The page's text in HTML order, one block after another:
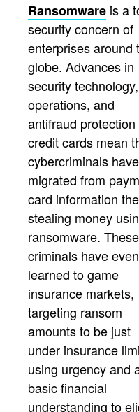
Ransomware is a
security concern of
enterprises around
globe. Advances in
security technology,
operations, and
antifraud protection
credit cards mean
cybercriminals have
migrated from
card information
stealing money
ransomware. These
criminals have even
learned to game
insurance markets,
targeting ransom
amounts to be just
under insurance
using urgency and
basic financial
understanding to